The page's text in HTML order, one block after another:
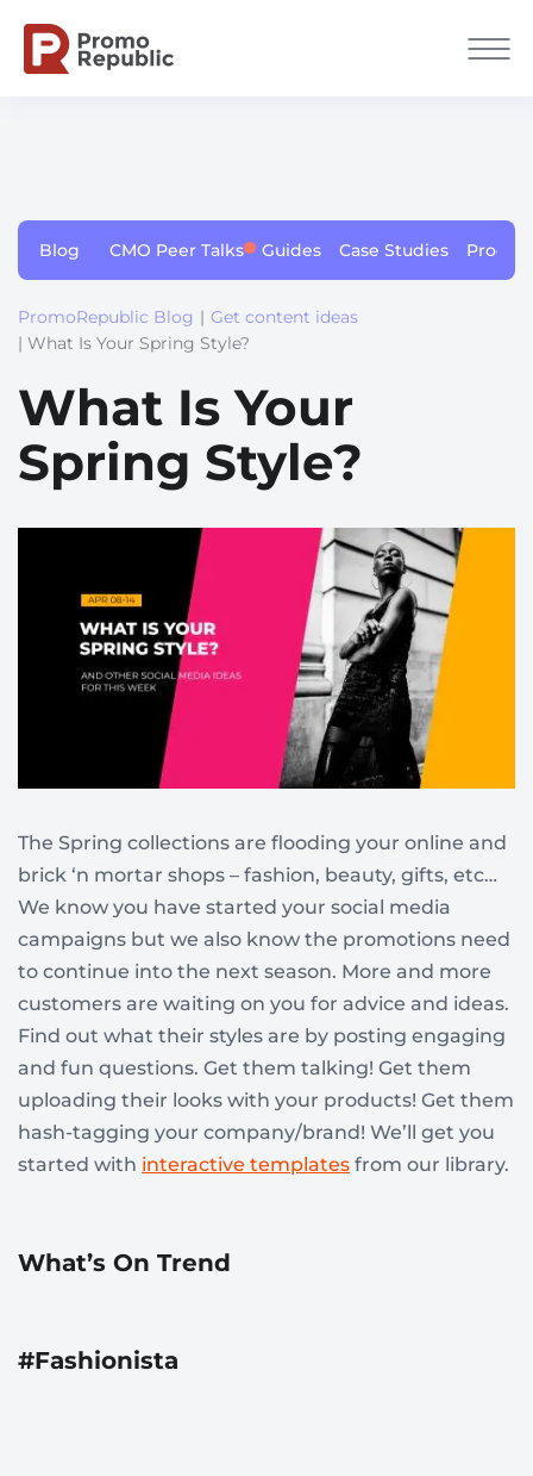
Blog CMO Peer Talks Guides Case Studies
PromoRepublic Blog | Get content ideas
| What Is Your Spring Style?
What Is Your
Spring Style?
The Spring collections are flooding your online and
brick ‘n mortar shops – fashion, beauty, gifts, etc…
We know you have started your social media
campaigns but we also know the promotions need
to continue into the next season. More and more
customers are waiting on you for advice and ideas.
Find out what their styles are by posting engaging
and fun questions. Get them talking! Get them
uploading their looks with your products! Get them
hash-tagging your company/brand! We’ll get you
started with interactive templates from our library.
What’s On Trend
#Fashionista